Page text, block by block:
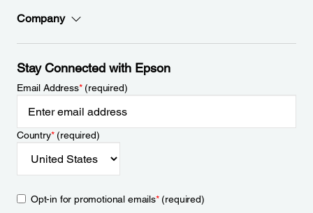
Company
Stay Connected with Epson
Email Address*(required)
Country*(required)
Opt-in for promotional emails*(required)